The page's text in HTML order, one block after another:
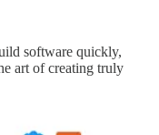
software quickly,
art of creating truly